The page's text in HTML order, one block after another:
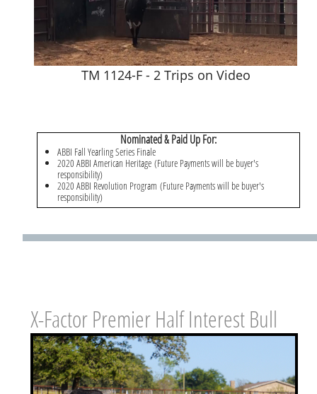
TM 1124-F - 2 Trips on Video
Nominated & Paid Up For:
ABBI Fall Yearling Series Finale
2020 ABBI American Heritage (Future Payments will be buyer's
responsibility)
2020 ABBI Revolution Program (Future Payments will be buyer's
responsibility)
X-Factor Premier Half Interest Bull